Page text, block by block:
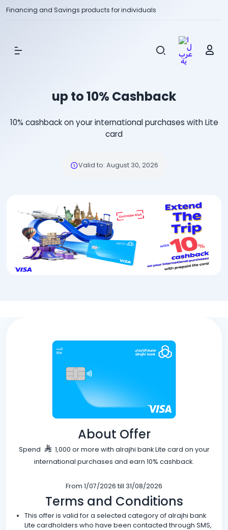
Financing and Savings products for individuals
Show Menu
up to 10% Cashback
10% cashback on your international purchases with Lite
card
Valid to: August 30, 2026
About Offer
Spend
1,000 or more with alrajhi bank Lite card on your
international purchases and earn 10% cashback.
From 1/07/2026 till 31/08/2026
Terms and Conditions
This offer is valid for a selected category of alrajhi bank
Lite cardholders who have been contacted through SMS,